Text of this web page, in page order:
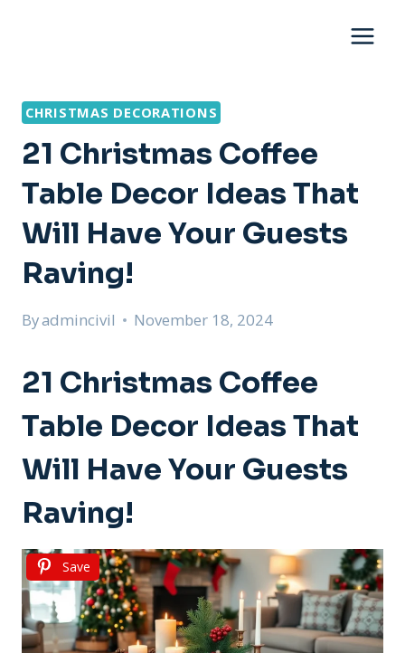
CHRISTMAS DECORATIONS
21 Christmas Coffee
Table Decor Ideas That
Will Have Your Guests
Raving!
Byadmincivil November 18, 2024
21 Christmas Coffee
Table Decor Ideas That
Will Have Your Guests
Raving!
Save